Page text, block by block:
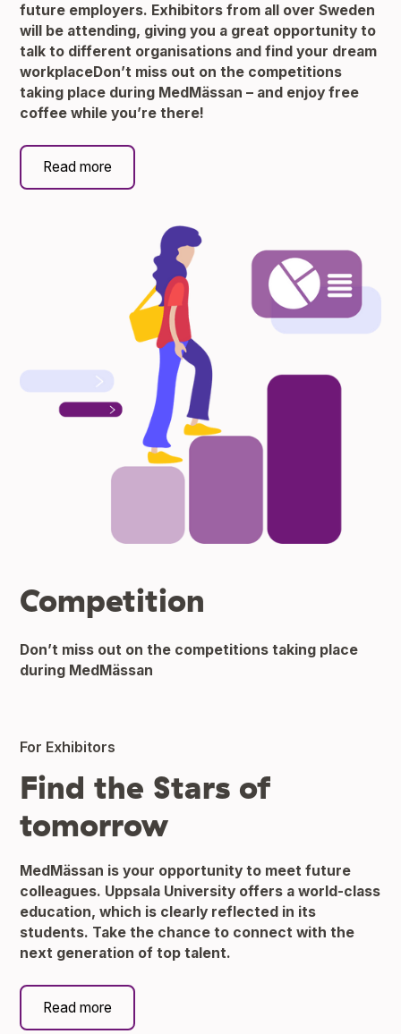
future employers. Exhibitors from all over Sweden
will be attending, giving you a great opportunity to
talk to different organisations and find your dream
workplaceDon’t miss out on the competitions
taking place during MedMässan – and enjoy free
coffee while you’re there!
Read more
Competition
Don’t miss out on the competitions taking place
during MedMässan
For Exhibitors
Find the Stars of
tomorrow
MedMässan is your opportunity to meet future
colleagues. Uppsala University offers a world-class
education, which is clearly reflected in its
students. Take the chance to connect with the
next generation of top talent.
Read more